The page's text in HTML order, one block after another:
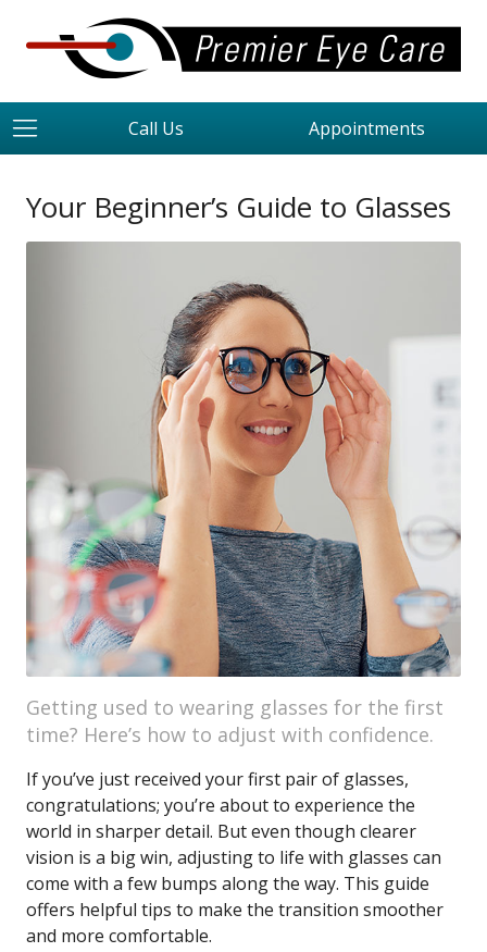
Call Us Appointments
Your Beginner’s Guide to Glasses
Getting used to wearing glasses for the first
time? Here’s how to adjust with confidence.
If you’ve just received your first pair of glasses,
congratulations; you’re about to experience the
world in sharper detail. But even though clearer
vision is a big win, adjusting to life with glasses can
come with a few bumps along the way. This guide
offers helpful tips to make the transition smoother
and more comfortable.